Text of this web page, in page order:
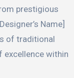
prestigious
Name]
of traditional
excellence within